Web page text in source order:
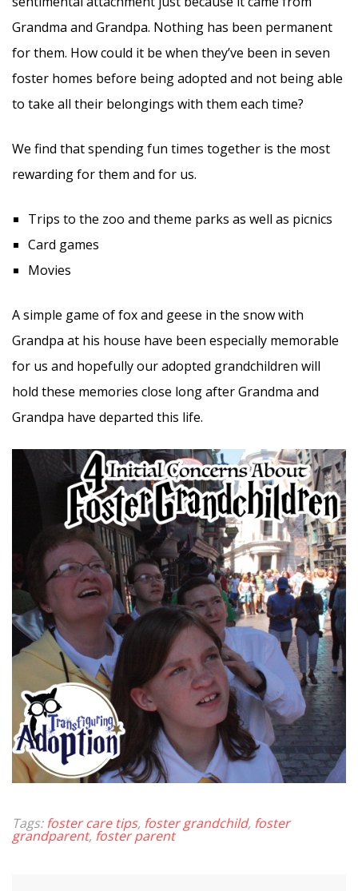
Grandma and Grandpa. Nothing has been permanent
for them. How could it be when they’ve been in seven
foster homes before being adopted and not being able
to take all their belongings with them each time?
We find that spending fun times together is the most
rewarding for them and for us.
Trips to the zoo and theme parks as well as picnics
Card games
Movies
A simple game of fox and geese in the snow with
Grandpa at his house have been especially memorable
for us and hopefully our adopted grandchildren will
hold these memories close long after Grandma and
Grandpa have departed this life.
Tags: foster care tips, foster grandchild, foster
grandparent, foster parent